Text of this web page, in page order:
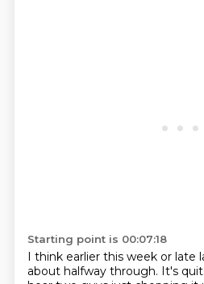
Starting point is 00:07:18
I think earlier this week or late
about halfway through. It's